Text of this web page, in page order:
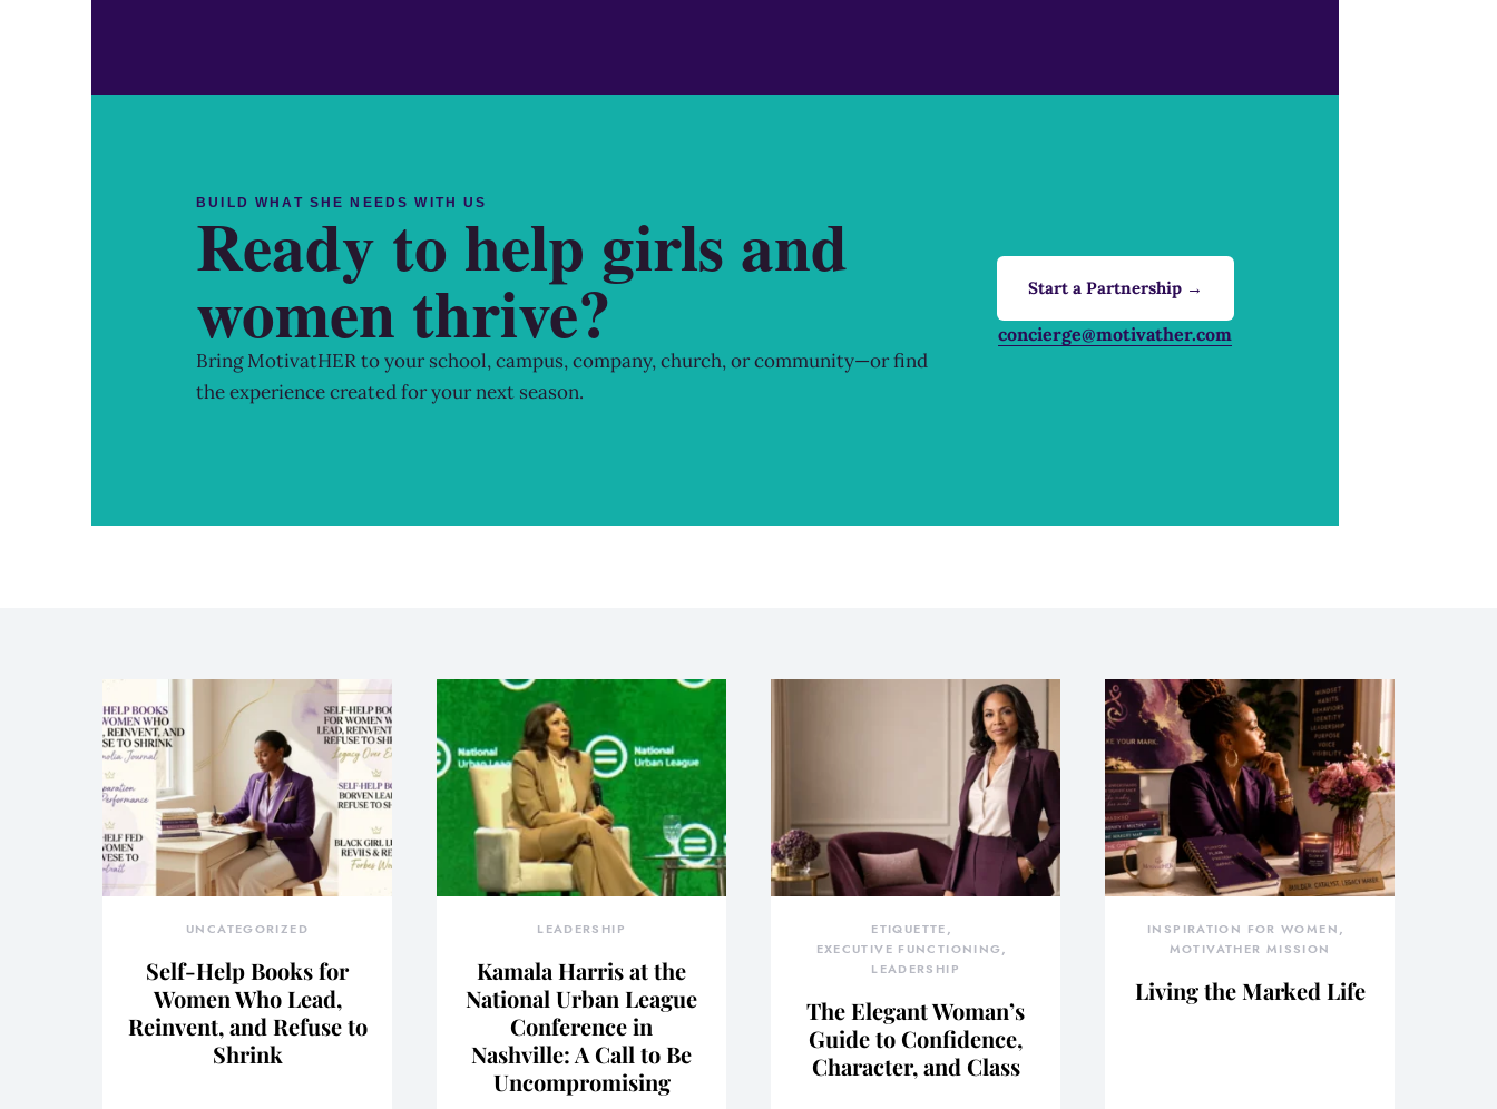
BUILD WHAT SHE NEEDS WITH US
Ready to help girls and
women thrive?
Bring MotivatHER to your school, campus, company, church, or community—or find
the experience created for your next season.
Start a Partnership →
concierge@motivather.com
UNCATEGORIZED
Self-Help Books for
Women Who Lead,
Reinvent, and Refuse to
Shrink
LEADERSHIP
Kamala Harris at the
National Urban League
Conference in
Nashville: A Call to Be
Uncompromising
ETIQUETTE
EXECUTIVE FUNCTIONING
LEADERSHIP
The Elegant Woman’s
Guide to Confidence,
Character, and Class
INSPIRATION FOR WOMEN
MOTIVATHER MISSION
Living the Marked Life